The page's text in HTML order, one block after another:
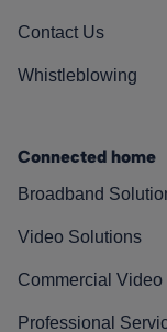
Contact Us
Whistleblowing
Connected home
Broadband
Video Solutions
Commercial
Professional